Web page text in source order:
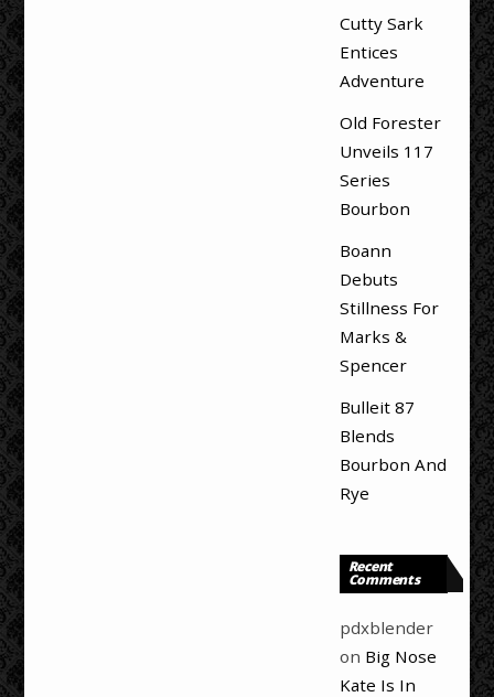
Cutty Sark
Entices
Adventure
Old Forester
Unveils 117
Series
Bourbon
Boann
Debuts
Stillness For
Marks &
Spencer
Bulleit 87
Blends
Bourbon And
Rye
Recent
Comments
pdxblender
on Big Nose
Kate Is In